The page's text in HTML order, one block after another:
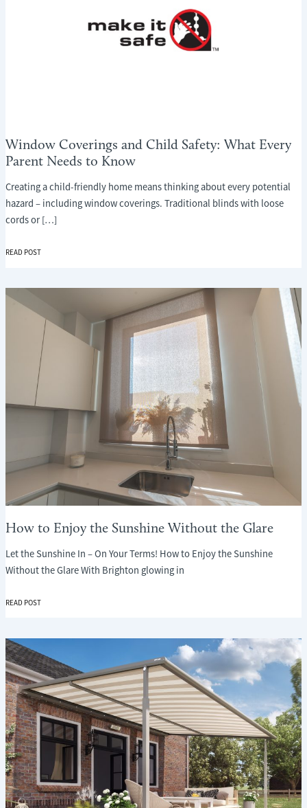
Window Coverings and Child Safety: What Every
Parent Needs to Know
Creating a child-friendly home means thinking about every potential
hazard – including window coverings. Traditional blinds with loose
cords or […]
WINDOW
CHILD
SAFETY:
READ POST
How to Enjoy the Sunshine Without the Glare
Let the Sunshine In – On Your Terms! How to Enjoy the Sunshine
Without the Glare With Brighton glowing in
HOW
THE
SUNSHINE
WITHOUT
THE
GLARE
READ POST